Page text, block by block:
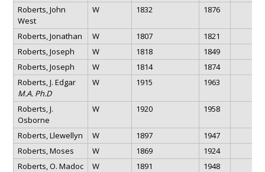
Roberts, John
West
W 1832 1876
Roberts, Jonathan W 1807
1821
Roberts, Joseph
W 1818
1849
Roberts, Joseph
W 1814
1874
Roberts, J. Edgar
M.A. Ph.D
W 1915 1963
Roberts, J.
Osborne
W 1920 1958
Roberts, Llewellyn W 1897
1947
Roberts, Moses
W 1869
1924
Roberts, O. Madoc
W 1891
1948